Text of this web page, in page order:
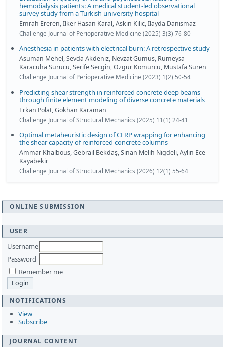
hemodialysis patients: A medical student-led observational
survey study from a Turkish university hospital
Emrah Ereren, Ilker Hasan Karal, Askin Kilic, Ilayda Danismaz
Challenge Journal of Perioperative Medicine (2025) 3(3) 76-80
Anesthesia in patients with electrical burn: A retrospective study
Asuman Mehel, Sevda Akdeniz, Nevzat Gumus, Rumeysa
Karacuha Surucu, Serife Secgin, Ozgur Komurcu, Mustafa Suren
Challenge Journal of Perioperative Medicine (2023) 1(2) 50-54
Predicting shear strength in reinforced concrete deep beams
through finite element modeling of diverse concrete materials
Erkan Polat, Gökhan Karaman
Challenge Journal of Structural Mechanics (2025) 11(1) 24-41
Optimal metaheuristic design of CFRP wrapping for enhancing
the shear capacity of reinforced concrete columns
Ammar Khalbous, Gebrail Bekdaş, Sinan Melih Nigdeli, Aylin Ece
Kayabekir
Challenge Journal of Structural Mechanics (2026) 12(1) 55-64
ONLINE SUBMISSION
USER
Username
Password
Remember me
NOTIFICATIONS
View
Subscribe
JOURNAL CONTENT